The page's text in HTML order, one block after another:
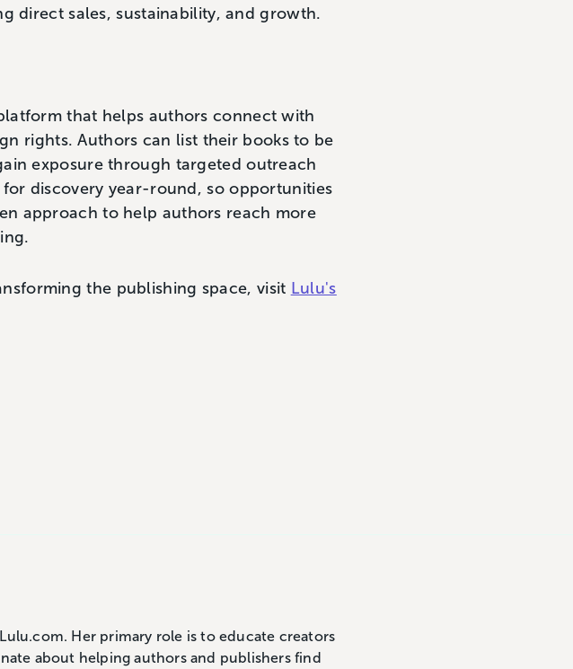
direct sales, sustainability, and growth.
that helps authors connect with
rights. Authors can list their books to be
exposure through targeted outreach
discovery year-round, so opportunities
approach to help authors reach more
the publishing space, visit Lulu's
Her primary role is to educate creators
about helping authors and publishers find